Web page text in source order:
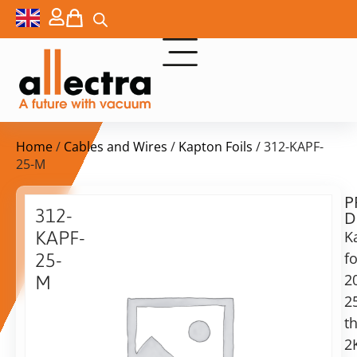
Home/ Cables and Wires / Kapton Foils / 312-KAPF-
25-M
312-
KAPF-
25-
M
$
ex.